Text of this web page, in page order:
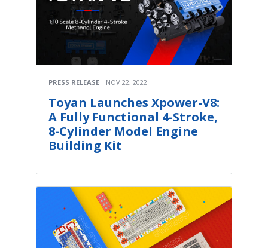
PRESS RELEASE NOV 22, 2022
Toyan Launches Xpower-V8:
A Fully Functional 4-Stroke,
8-Cylinder Model Engine
Building Kit